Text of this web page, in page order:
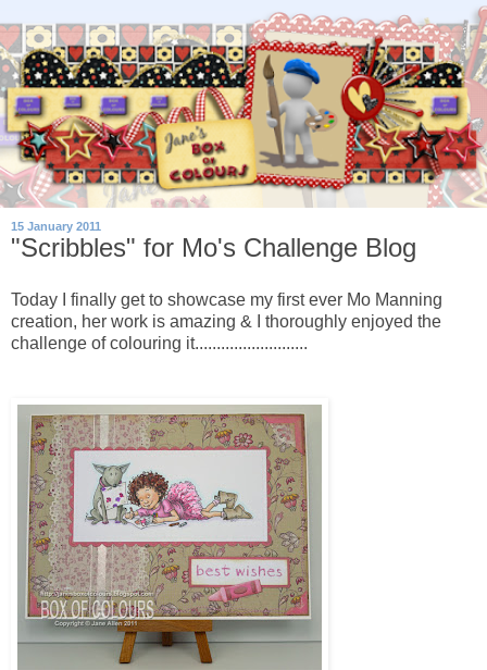
15 January 2011
"Scribbles" for Mo's Challenge Blog
Today I finally get to showcase my first ever Mo Manning
creation, her work is amazing & I thoroughly enjoyed the
challenge of colouring it..........................